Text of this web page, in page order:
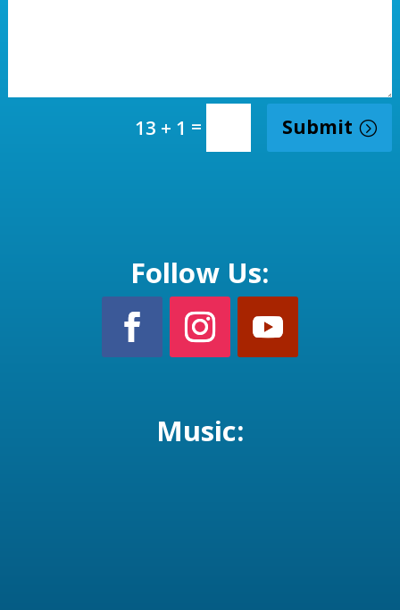
13 + 1 = Submit
Follow Us:
Music: